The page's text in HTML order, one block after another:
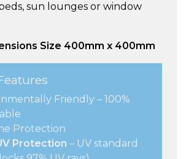
sun lounges or window
Size 400mm x 400mm
Friendly – 100%
Protection
Protection – UV standard